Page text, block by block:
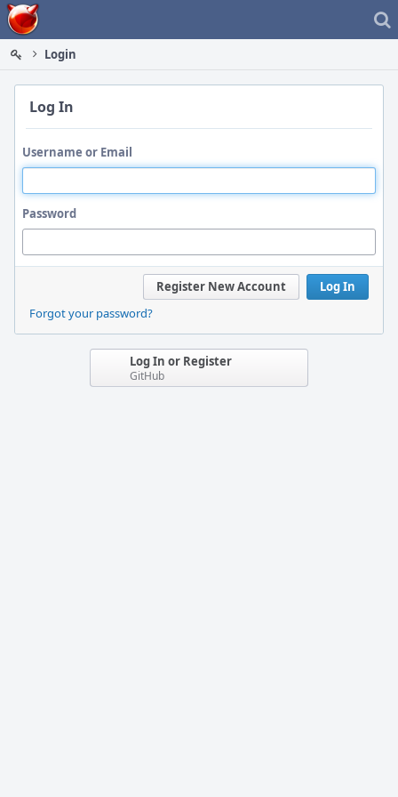
Home
Login
Log In
Username or Email
Password
Log In
Register New Account
Forgot your password?
Log In or Register
GitHub